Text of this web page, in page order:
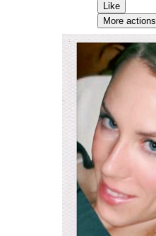
Like
More actions